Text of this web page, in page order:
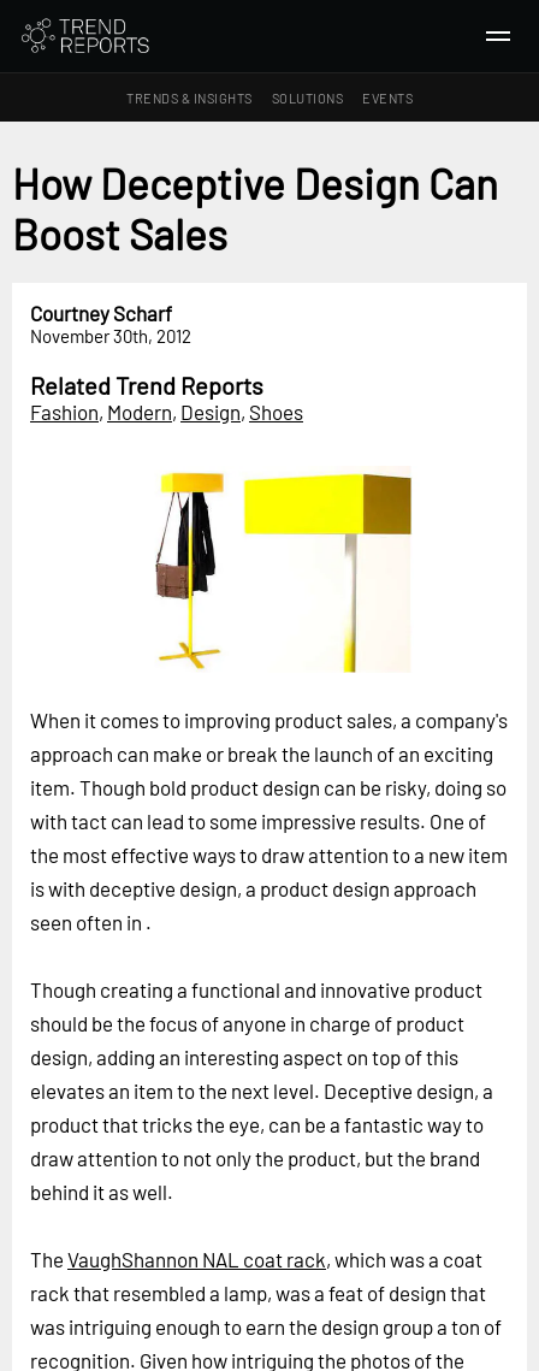
TRENDS & INSIGHTS SOLUTIONS EVENTS
SEARCH
TRENDS & INSIGHTS
Ideas
Macrotrends
SOLUTIONS
All Services
Custom Masterclass
Our Futurist Keynote Speakers
EVENTS
Future Festival
FuturistU
ABOUT
About Us
Careers
LOG IN SUBSCRIBE
How Deceptive Design Can
Boost Sales
Courtney Scharf
November 30th, 2012
Related Trend Reports
Fashion, Modern, Design, Shoes
When it comes to improving product sales, a company's
approach can make or break the launch of an exciting
item. Though bold product design can be risky, doing so
with tact can lead to some impressive results. One of
the most effective ways to draw attention to a new item
is with deceptive design, a product design approach
seen often in .
Though creating a functional and innovative product
should be the focus of anyone in charge of product
design, adding an interesting aspect on top of this
elevates an item to the next level. Deceptive design, a
product that tricks the eye, can be a fantastic way to
draw attention to not only the product, but the brand
behind it as well.
The VaughShannon NAL coat rack, which was a coat
rack that resembled a lamp, was a feat of design that
was intriguing enough to earn the design group a ton of
recognition. Given how intriguing the photos of the